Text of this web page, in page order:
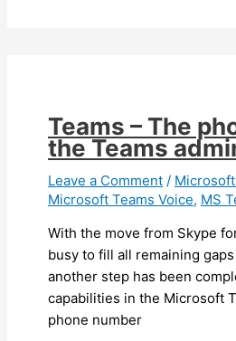
update
for
more
than
3
forced
to
update
Teams – The
the Teams
Leave a Comment /
Microsoft Teams Voice, MS
With the move from Skype
busy to fill all remaining
another step has been
capabilities in the Microsoft
phone number